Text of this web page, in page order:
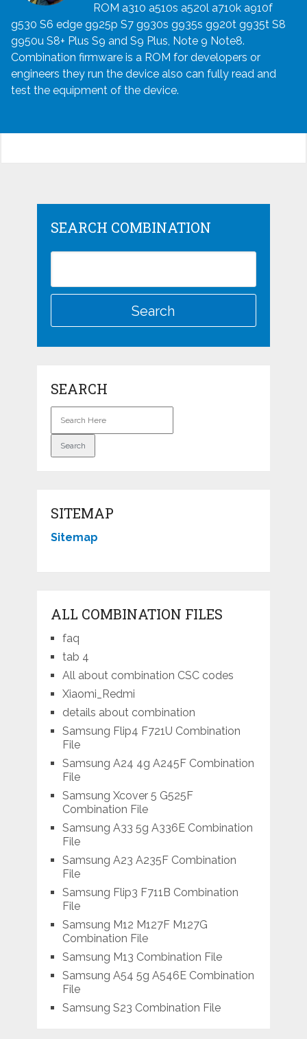
ROM a310 a510s a520l a710k a910f
g530 S6 edge g925p S7 g930s g935s g920t g935t S8
g950u S8+ Plus S9 and S9 Plus, Note 9 Note8.
Combination firmware is a ROM for developers or
engineers they run the device also can fully read and
test the equipment of the device.
SEARCH COMBINATION
SEARCH
SITEMAP
Sitemap
ALL COMBINATION FILES
faq
tab 4
All about combination CSC codes
Xiaomi_Redmi
details about combination
Samsung Flip4 F721U Combination
File
Samsung A24 4g A245F Combination
File
Samsung Xcover 5 G525F
Combination File
Samsung A33 5g A336E Combination
File
Samsung A23 A235F Combination
File
Samsung Flip3 F711B Combination
File
Samsung M12 M127F M127G
Combination File
Samsung M13 Combination File
Samsung A54 5g A546E Combination
File
Samsung S23 Combination File